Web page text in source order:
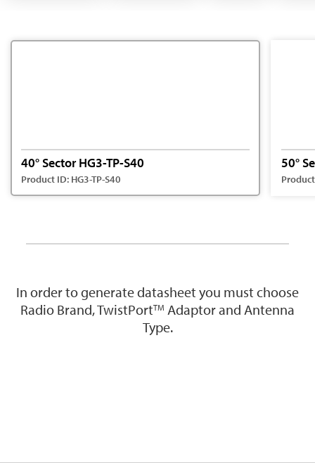
40° Sector HG3-TP-S40
Product ID: HG3-TP-S40
50°
In order to generate datasheet you must choose
Radio Brand, TwistPortTM Adaptor and Antenna
Type.